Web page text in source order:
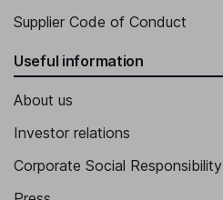
Supplier Code of Conduct
Useful information
About us
Investor relations
Corporate Social Responsibility